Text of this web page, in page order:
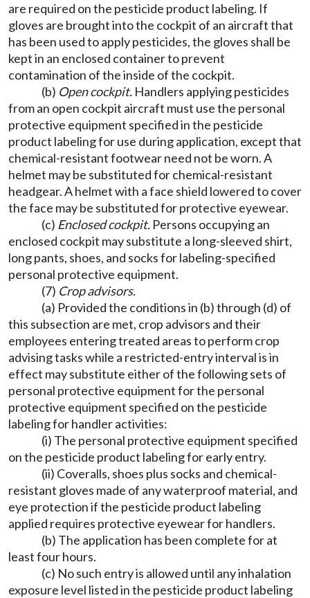
are required on the pesticide product labeling. If
gloves are brought into the cockpit of an aircraft that
has been used to apply pesticides, the gloves shall be
kept in an enclosed container to prevent
contamination of the inside of the cockpit.
(b) Open cockpit. Handlers applying pesticides
from an open cockpit aircraft must use the personal
protective equipment specified in the pesticide
product labeling for use during application, except that
chemical-resistant footwear need not be worn. A
helmet may be substituted for chemical-resistant
headgear. A helmet with a face shield lowered to cover
the face may be substituted for protective eyewear.
(c) Enclosed cockpit. Persons occupying an
enclosed cockpit may substitute a long-sleeved shirt,
long pants, shoes, and socks for labeling-specified
personal protective equipment.
(7) Crop advisors.
(a) Provided the conditions in (b) through (d) of
this subsection are met, crop advisors and their
employees entering treated areas to perform crop
advising tasks while a restricted-entry interval is in
effect may substitute either of the following sets of
personal protective equipment for the personal
protective equipment specified on the pesticide
labeling for handler activities:
(i) The personal protective equipment specified
on the pesticide product labeling for early entry.
(ii) Coveralls, shoes plus socks and chemical-
resistant gloves made of any waterproof material, and
eye protection if the pesticide product labeling
applied requires protective eyewear for handlers.
(b) The application has been complete for at
least four hours.
(c) No such entry is allowed until any inhalation
exposure level listed in the pesticide product labeling